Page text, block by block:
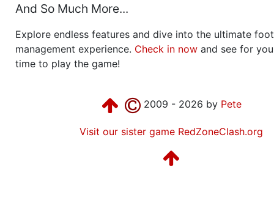
And So Much More...
Explore endless features and dive into the ultimate
management experience. Check in now and see for
time to play the game!
2009 - 2026 by Pete
Visit our sister game RedZoneClash.org